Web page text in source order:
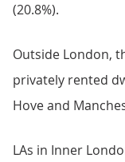
(20.8%).
Outside London,
privately rented
Hove and
LAs in Inner